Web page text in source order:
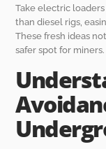
Take electric
than diesel rigs,
These fresh ideas
safer spot for miners.